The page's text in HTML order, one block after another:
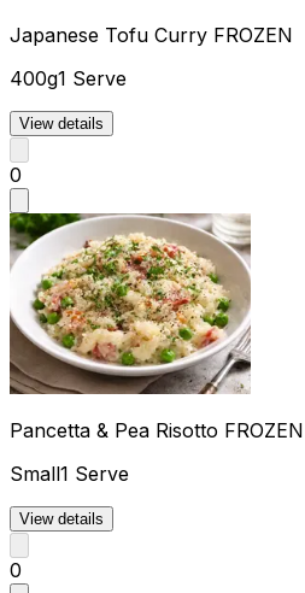
Japanese Tofu Curry FROZEN
400g1 Serve
View details
0
Pancetta & Pea Risotto FROZEN
Small1 Serve
View details
0